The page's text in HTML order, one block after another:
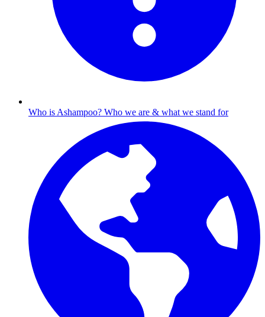
Who is Ashampoo? Who we are & what we stand for